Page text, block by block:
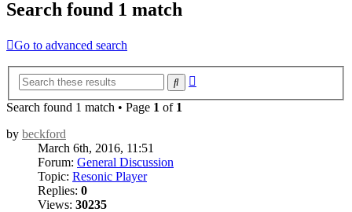
Search found 1 match
Go to advanced search
Search
Search found 1 match • Page 1 of 1
by beckford
March 6th, 2016, 11:51
Forum: General Discussion
Topic: Resonic Player
Replies: 0
Views: 30235